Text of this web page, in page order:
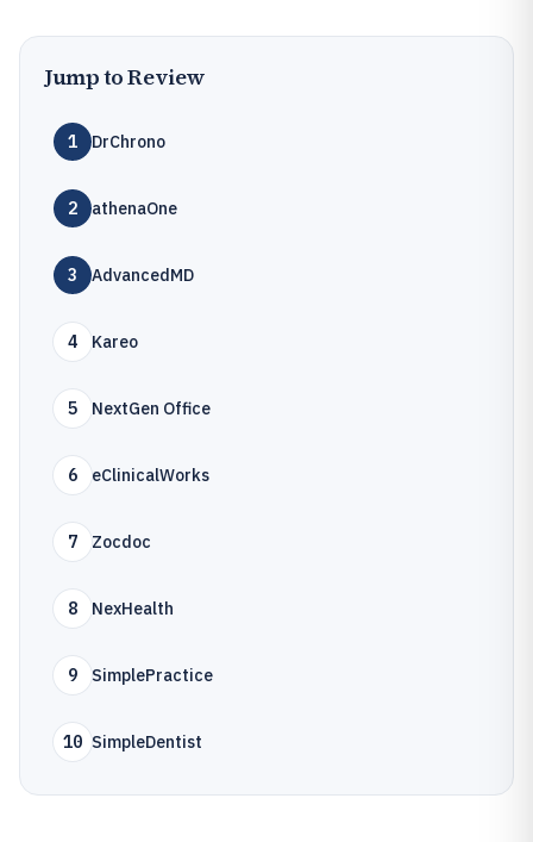
Jump to Review
1 DrChrono
2 athenaOne
3 AdvancedMD
4 Kareo
5 NextGen Office
6 eClinicalWorks
7 Zocdoc
8 NexHealth
9 SimplePractice
10 SimpleDentist